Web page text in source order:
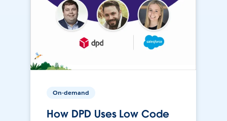
On-demand
How DPD Uses Low Code